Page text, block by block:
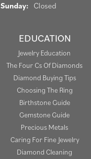
Sunday: Closed
EDUCATION
Jewelry Education
The Four Cs Of Diamonds
Diamond Buying Tips
Choosing The Ring
Birthstone Guide
Gemstone Guide
Precious Metals
Caring For Fine Jewelry
Diamond Cleaning